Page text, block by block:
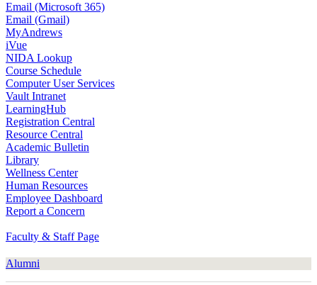
Email (Microsoft 365)
Email (Gmail)
MyAndrews
iVue
NIDA Lookup
Course Schedule
Computer User Services
Vault Intranet
LearningHub
Registration Central
Resource Central
Academic Bulletin
Library
Wellness Center
Human Resources
Employee Dashboard
Report a Concern
Faculty & Staff Page
Alumni